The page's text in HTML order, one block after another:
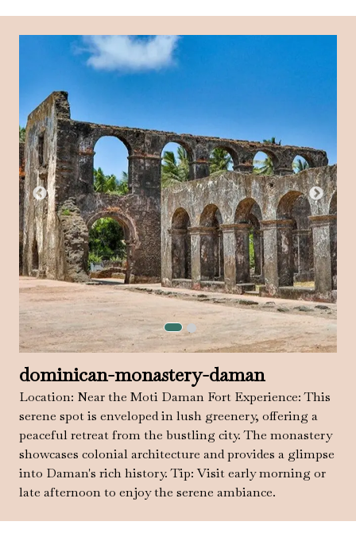
dominican-monastery-daman
Location: Near the Moti Daman Fort Experience: This
serene spot is enveloped in lush greenery, offering a
peaceful retreat from the bustling city. The monastery
showcases colonial architecture and provides a glimpse
into Daman's rich history. Tip: Visit early morning or
late afternoon to enjoy the serene ambiance.